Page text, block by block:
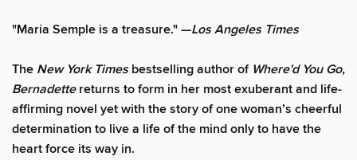
"Maria Semple is a treasure." —Los Angeles Times
The New York Timesbestselling author of Where'd You Go,
Bernadettereturns to form in her most exuberant and life-
affirming novel yet with the story of one woman’s cheerful
determination to live a life of the mind only to have the
heart force its way in.